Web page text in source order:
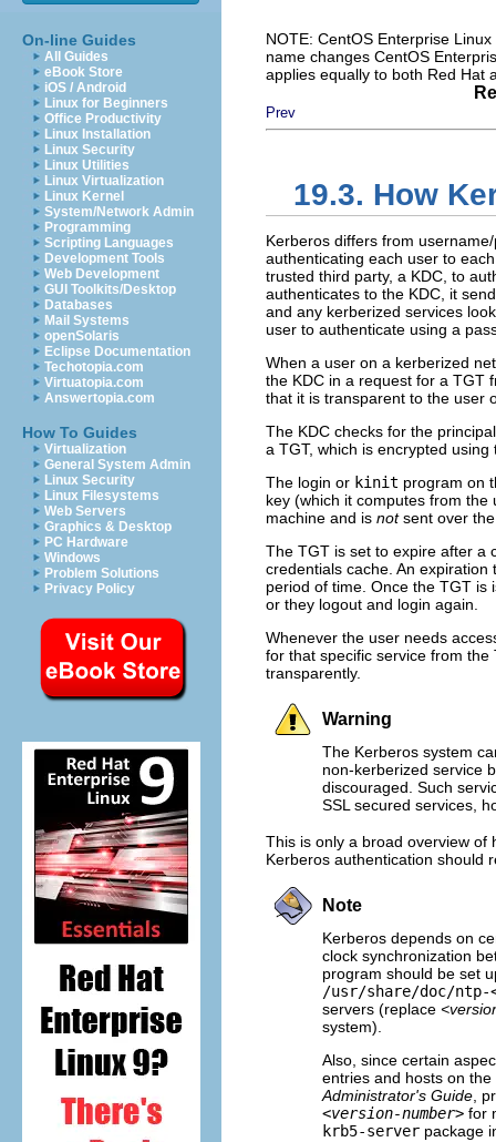
On-line Guides
All Guides
eBook Store
iOS / Android
Linux for Beginners
Office Productivity
Linux Installation
Linux Security
Linux Utilities
Linux Virtualization
Linux Kernel
System/Network Admin
Programming
Scripting Languages
Development Tools
Web Development
GUI Toolkits/Desktop
Databases
Mail Systems
openSolaris
Eclipse Documentation
Techotopia.com
Virtuatopia.com
Answertopia.com
How To Guides
Virtualization
General System Admin
Linux Security
Linux Filesystems
Web Servers
Graphics & Desktop
PC Hardware
Windows
Problem Solutions
Privacy Policy
NOTE: CentOS Enterprise
name changes CentOS
applies equally to both Red Hat
Prev
19.3. How
Kerberos differs from
authenticating each user to
trusted third party, a KDC, to
authenticates to the KDC, it
and any kerberized services
user to authenticate using a
When a user on a kerberized
the KDC in a request for a TGT
that it is transparent to the user
The KDC checks for the
a TGT, which is encrypted
The login or kinit program on
key (which it computes from
machine and is notsent over
The TGT is set to expire after a
credentials cache. An
period of time. Once the TGT
or they logout and login again.
Whenever the user needs
for that specific service from
transparently.
Warning
The Kerberos system
non-kerberized service
discouraged. Such
SSL secured services,
This is only a broad overview of
Kerberos authentication should
Note
Kerberos depends on
clock synchronization
program should be set
/usr/share/doc/ntp-
servers (replace
system).
Also, since certain
entries and hosts on
Administrator's Guide ,
<version-number> for
krb5-server package